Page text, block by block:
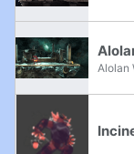
Alolan